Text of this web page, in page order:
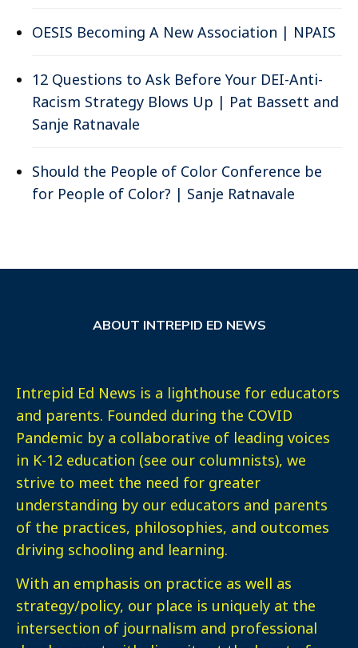
OESIS Becoming A New Association | NPAIS
12 Questions to Ask Before Your DEI-Anti-
Racism Strategy Blows Up | Pat Bassett and
Sanje Ratnavale
Should the People of Color Conference be
for People of Color? | Sanje Ratnavale
ABOUT INTREPID ED NEWS
Intrepid Ed News is a lighthouse for educators
and parents. Founded during the COVID
Pandemic by a collaborative of leading voices
in K-12 education (see our columnists), we
strive to meet the need for greater
understanding by our educators and parents
of the practices, philosophies, and outcomes
driving schooling and learning.
With an emphasis on practice as well as
strategy/policy, our place is uniquely at the
intersection of journalism and professional